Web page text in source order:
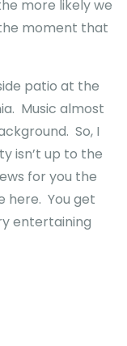
more likely we
moment that
patio at the
Music almost
So, I
isn’t up to the
for you the
here. You get
entertaining